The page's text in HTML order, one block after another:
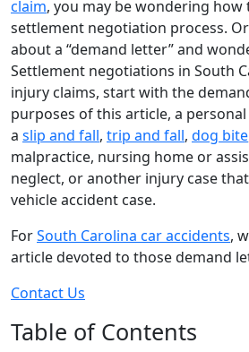
claim, you may be wondering
settlement negotiation process. Or
about a “demand letter” and
Settlement negotiations in South
injury claims, start with the
purposes of this article, a
a slip and fall, trip and fall, dog bite
malpractice, nursing home or
neglect, or another injury case
vehicle accident case.
ForSouth Carolina car accidents,
article devoted to those demand
Contact Us
Table of Contents